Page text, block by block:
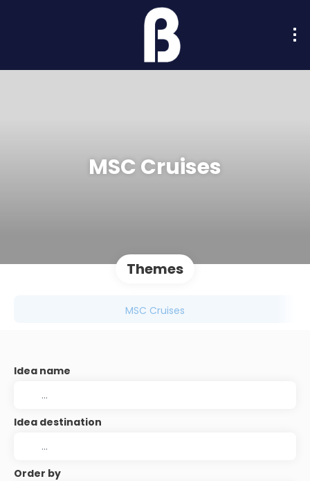
MSC Cruises
Themes
MSC Cruises
Idea name
Idea destination
Order by